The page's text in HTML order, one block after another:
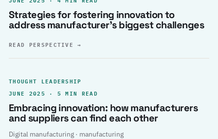
Strategies for fostering innovation to
address manufacturer’s biggest challenges
READ PERSPECTIVE→
THOUGHT LEADERSHIP
JUNE 2025 · 5 MIN READ
Embracing innovation: how manufacturers
and suppliers can find each other
Digital manufacturing · manufacturing